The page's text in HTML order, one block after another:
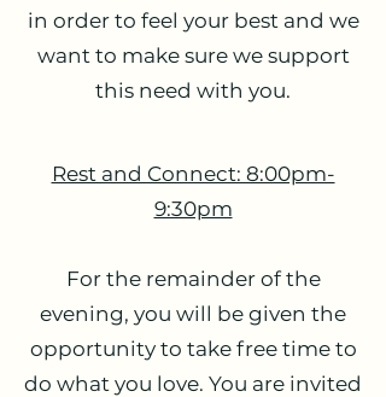
in order to feel your best and we
want to make sure we support
this need with you.
Rest and Connect: 8:00pm-
9:30pm
For the remainder of the
evening, you will be given the
opportunity to take free time to
do what you love. You are invited